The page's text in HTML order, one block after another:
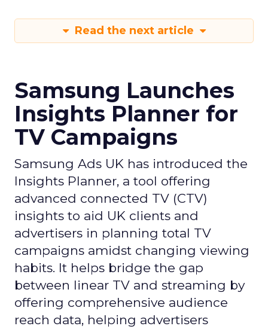
Read the next article
Samsung Launches
Insights Planner for
TV Campaigns
Samsung Ads UK has introduced the
Insights Planner, a tool offering
advanced connected TV (CTV)
insights to aid UK clients and
advertisers in planning total TV
campaigns amidst changing viewing
habits. It helps bridge the gap
between linear TV and streaming by
offering comprehensive audience
reach data, helping advertisers